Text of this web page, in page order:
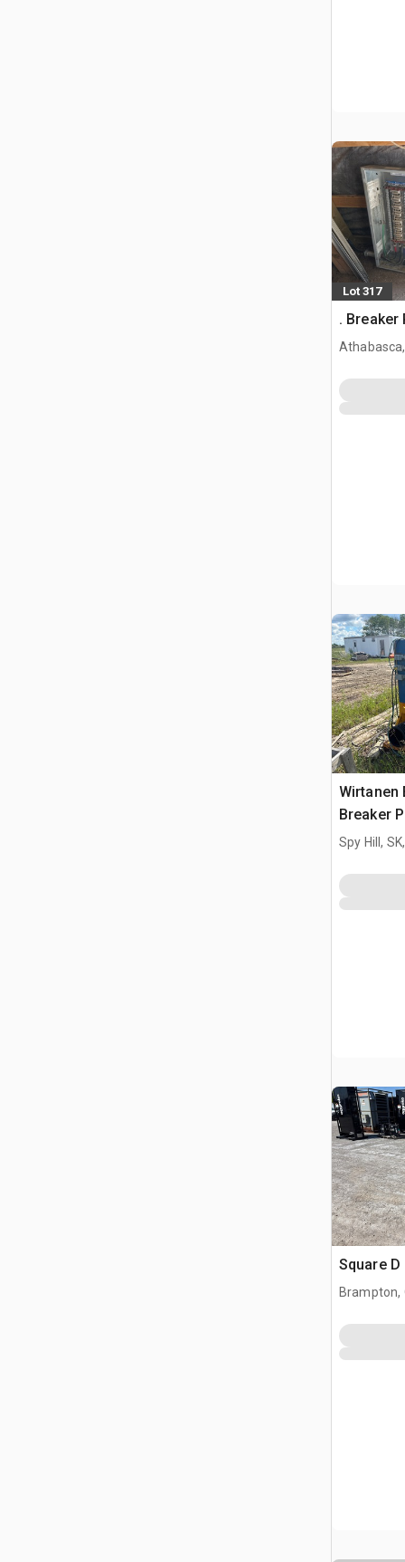
Lot 317
. Breaker
Wirtanen
Breaker
Spy Hill,
Square D
Brampton,